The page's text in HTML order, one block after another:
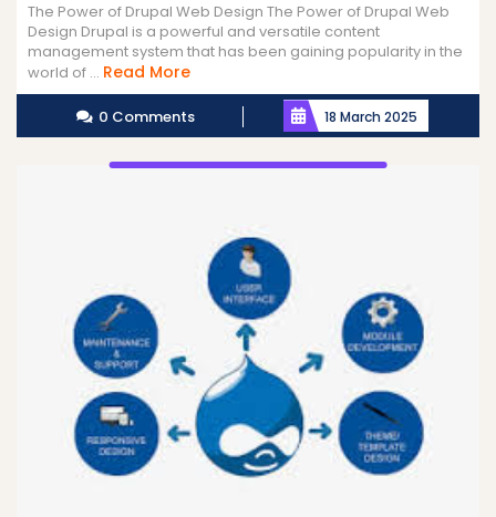
The Power of Drupal Web Design The Power of Drupal Web
Design Drupal is a powerful and versatile content
management system that has been gaining popularity in the
world of ... Read MoreRead
More
0 Comments 18 March 2025